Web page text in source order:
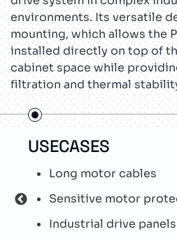
environments. Its versatile
mounting, which allows the
installed directly on top of
cabinet space while
filtration and thermal
USECASES
Long motor cables
Sensitive motor
Industrial drive panels